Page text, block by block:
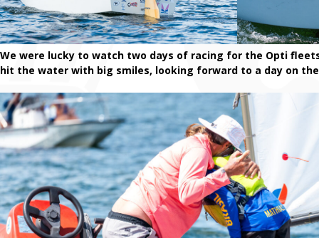
We were lucky to watch two days of racing for the Opti
hit the water with big smiles, looking forward to a day on